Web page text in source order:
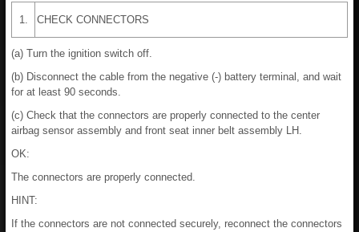
1. CHECK CONNECTORS
(a) Turn the ignition switch off.
(b) Disconnect the cable from the negative (-) battery terminal, and wait
for at least 90 seconds.
(c) Check that the connectors are properly connected to the center
airbag sensor assembly and front seat inner belt assembly LH.
OK:
The connectors are properly connected.
HINT:
If the connectors are not connected securely, reconnect the connectors